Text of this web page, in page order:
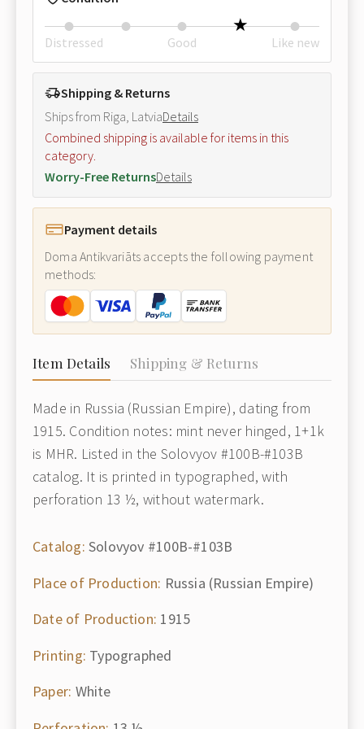
Distressed Good Like new
Shipping & Returns
Ships from Riga, LatviaDetails
Combined shipping is available for items in this
category.
Worry-Free ReturnsDetails
Payment details
Doma Antikvariāts accepts the following payment
methods:
Item Details Shipping & Returns
Made in Russia (Russian Empire), dating from
1915. Condition notes: mint never hinged, 1+1k
is MHR. Listed in the Solovyov #100B-#103B
catalog. It is printed in typographed, with
perforation 13 ½, without watermark.
Catalog: Solovyov #100B-#103B
Place of Production: Russia (Russian Empire)
Date of Production: 1915
Printing: Typographed
Paper: White